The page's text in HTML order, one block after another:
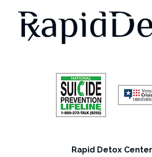
Rapid Detox Center